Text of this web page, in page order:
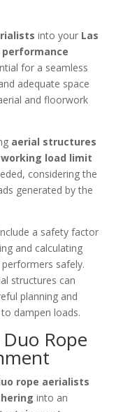
into your Las
performance
for a seamless
adequate space
and floorwork
aerial structures
load limit
considering the
generated by the
a safety factor
and calculating
safely.
structures can
planning and
dampen loads.
Rope
rope aerialists
into an